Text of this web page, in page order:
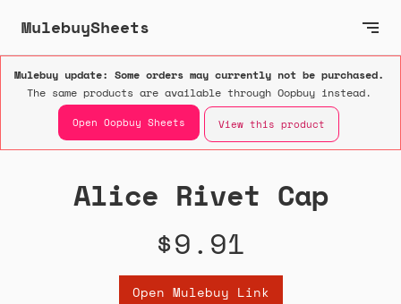
MulebuySheets
Mulebuy update: Some orders may currently not be purchased.
The same products are available through Oopbuy instead.
Open Oopbuy Sheets View this product
Alice Rivet Cap
$9.91
Open Mulebuy Link